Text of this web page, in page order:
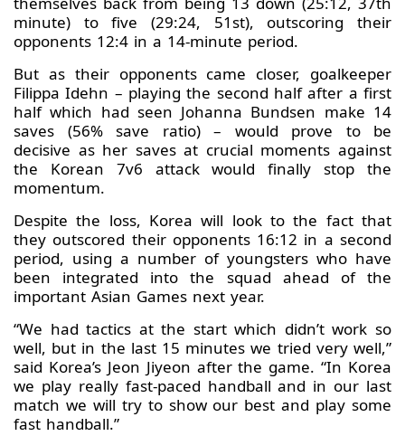
minute) to five (29:24, 51st), outscoring their
opponents 12:4 in a 14-minute period.
But as their opponents came closer, goalkeeper
Filippa Idehn – playing the second half after a first
half which had seen Johanna Bundsen make 14
saves (56% save ratio) – would prove to be
decisive as her saves at crucial moments against
the Korean 7v6 attack would finally stop the
momentum.
Despite the loss, Korea will look to the fact that
they outscored their opponents 16:12 in a second
period, using a number of youngsters who have
been integrated into the squad ahead of the
important Asian Games next year.
“We had tactics at the start which didn’t work so
well, but in the last 15 minutes we tried very well,”
said Korea’s Jeon Jiyeon after the game. “In Korea
we play really fast-paced handball and in our last
match we will try to show our best and play some
fast handball.”